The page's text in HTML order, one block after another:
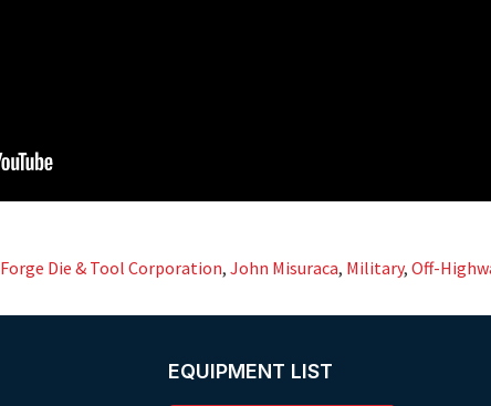
Forge Die & Tool Corporation, John Misuraca, Military, Off-
EQUIPMENT LIST